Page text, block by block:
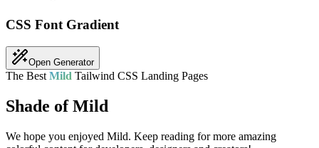
CSS Font Gradient
Open Generator
The Best Mild Tailwind CSS Landing Pages
Shade of Mild
We hope you enjoyed Mild. Keep reading for more amazing